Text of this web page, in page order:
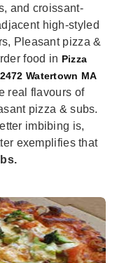
and croissant-
high-styled
Pleasant pizza &
food in Pizza
Watertown MA
real flavours of
pizza & subs.
imbibing is,
exemplifies that